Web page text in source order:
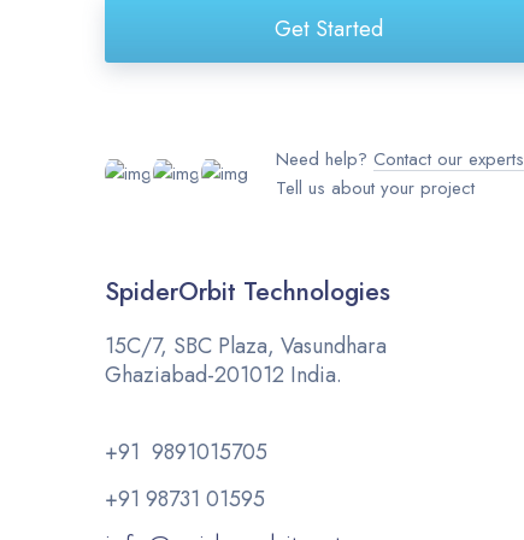
Get Started
Need help? Contact our experts
Tell us about your project
SpiderOrbit Technologies
15C/7, SBC Plaza, Vasundhara
Ghaziabad-201012 India.
+91 9891015705
+91 98731 01595